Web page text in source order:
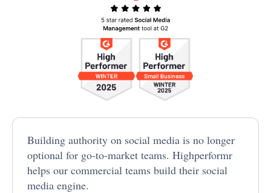
Building authority on social media is no longer
optional for go-to-market teams. Highperformr
helps our commercial teams build their social
media engine.